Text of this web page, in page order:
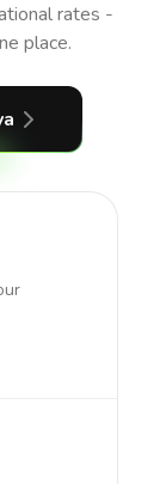
rates -
place.